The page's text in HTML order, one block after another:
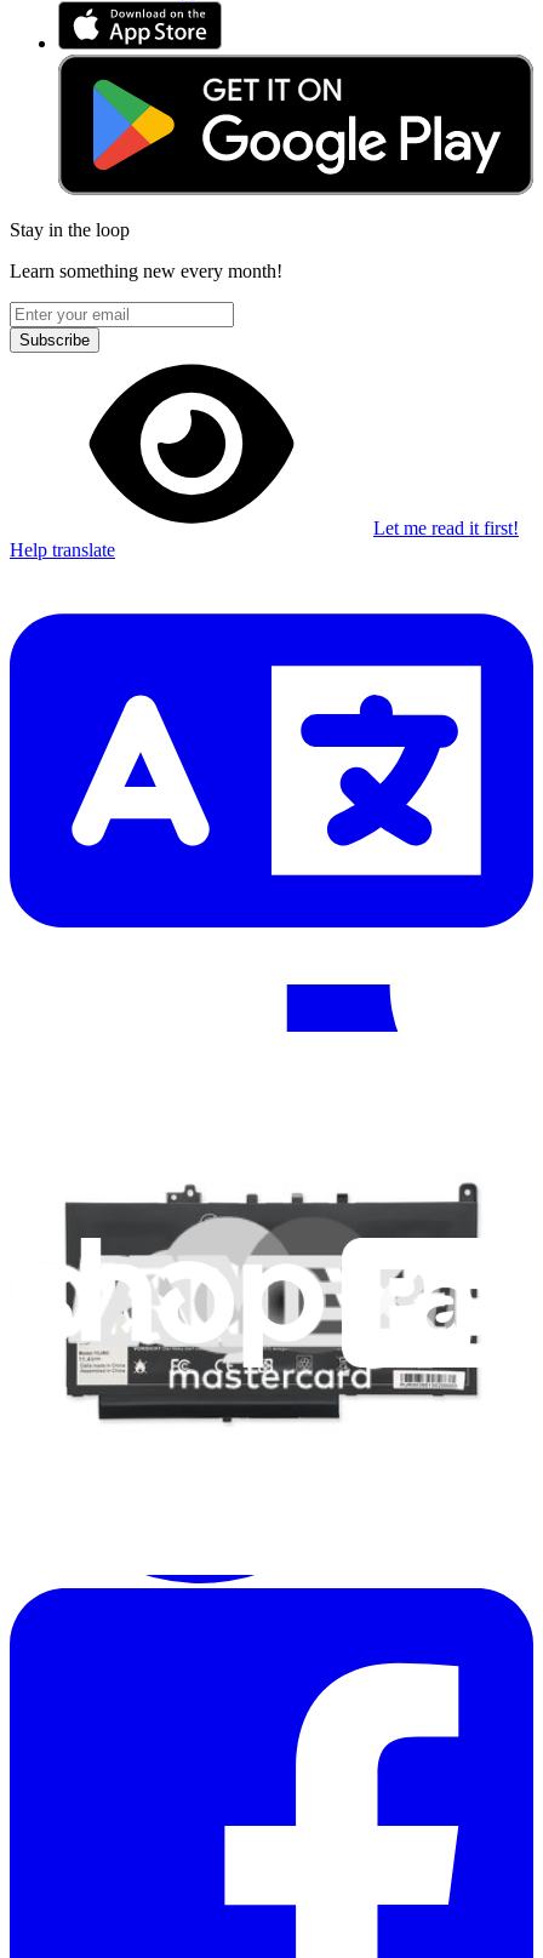
Stay in the loop
Learn something new every month!
Subscribe
Let me read it first!
Help translate